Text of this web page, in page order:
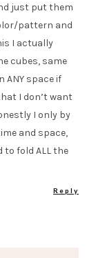
just put them
pattern and
I actually
cubes, same
ANY space if
I don’t want
I only by
and space,
to fold ALL the
Reply